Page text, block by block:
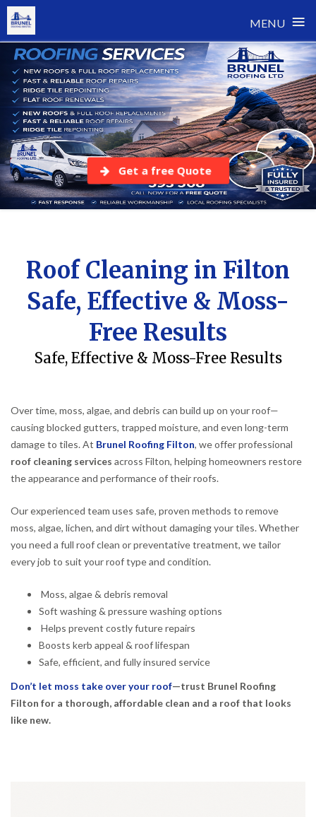
MENU ≡
Skip
content
Get a free Quote
Roof Cleaning in Filton
Safe, Effective & Moss-
Free Results
Safe, Effective & Moss-Free Results
Over time, moss, algae, and debris can build up on your roof—
causing blocked gutters, trapped moisture, and even long-term
damage to tiles. At Brunel Roofing Filton, we offer professional
roof cleaning services across Filton, helping homeowners restore
the appearance and performance of their roofs.
Our experienced team uses safe, proven methods to remove
moss, algae, lichen, and dirt without damaging your tiles. Whether
you need a full roof clean or preventative treatment, we tailor
every job to suit your roof type and condition.
Moss, algae & debris removal
Soft washing & pressure washing options
Helps prevent costly future repairs
Boosts kerb appeal & roof lifespan
Safe, efficient, and fully insured service
Don’t let moss take over your roof—trust Brunel Roofing
Filton for a thorough, affordable clean and a roof that looks
like new.